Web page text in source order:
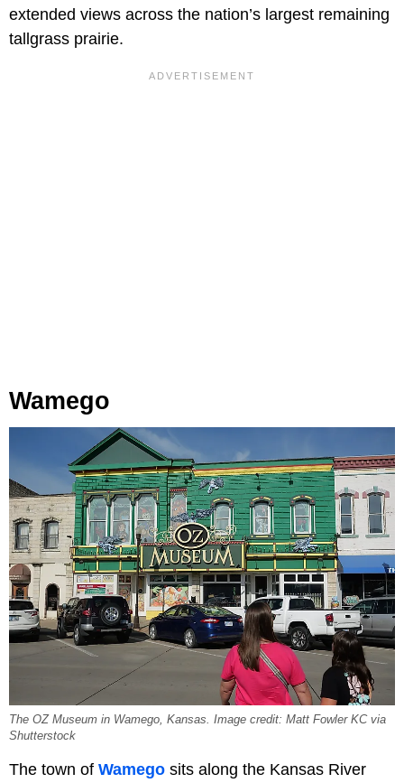
extended views across the nation’s largest remaining
tallgrass prairie.
Wamego
The OZ Museum in Wamego, Kansas. Image credit: Matt Fowler KC via
Shutterstock
The town of Wamego sits along the Kansas River